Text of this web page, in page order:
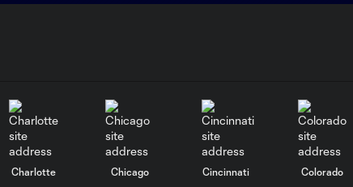
Charlotte Chicago Cincinnati Colorado